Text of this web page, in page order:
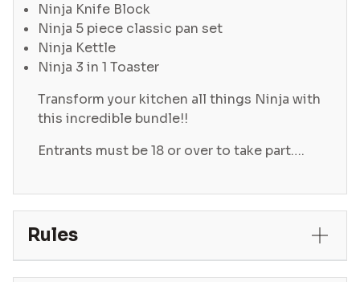
Ninja Knife Block
Ninja 5 piece classic pan set
Ninja Kettle
Ninja 3 in 1 Toaster
Transform your kitchen all things Ninja with
this incredible bundle!!
Entrants must be 18 or over to take part….
Rules